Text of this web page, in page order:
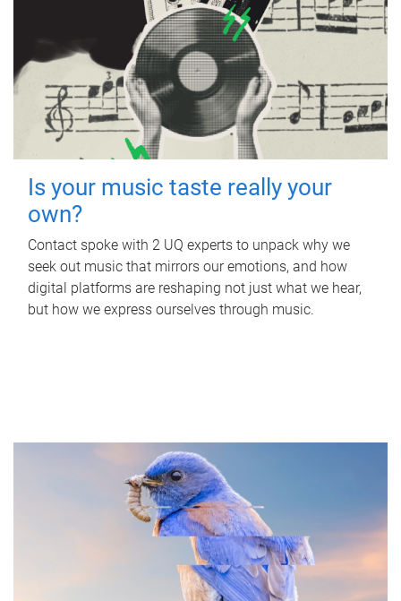
Is your music taste really your
own?
Contact spoke with 2 UQ experts to unpack why we
seek out music that mirrors our emotions, and how
digital platforms are reshaping not just what we hear,
but how we express ourselves through music.